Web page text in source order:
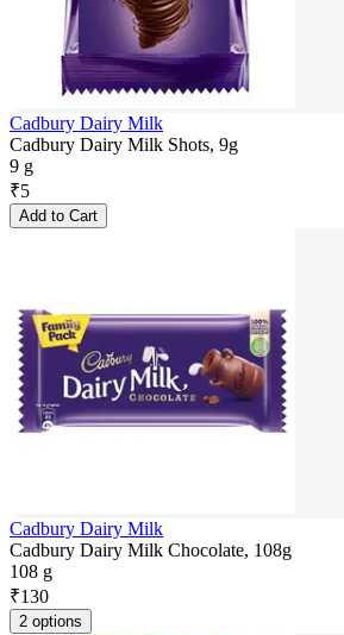
Cadbury Dairy Milk
Cadbury Dairy Milk Shots, 9g
9 g
₹5
Add to Cart
Cadbury Dairy Milk
Cadbury Dairy Milk Chocolate, 108g
108 g
₹130
2 options